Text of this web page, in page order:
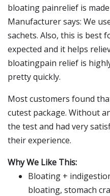
bloating painrelief is
Manufacturer says: We
sachets. Also, this is best
expected and it helps
bloatingpain relief is
pretty quickly.
Most customers found
cutest package. Without
the test and had very
their experience.
Why We Like This:
Bloating +
bloating, stomach